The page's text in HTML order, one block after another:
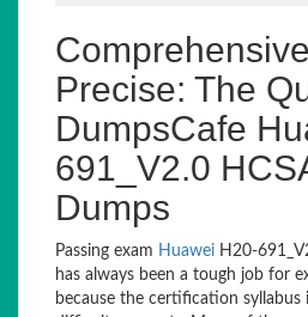
Precise: The
DumpsCafe
691_V2.0
Dumps
Passing exam Huawei H20-
has always been a tough job for
because the certification syllabus